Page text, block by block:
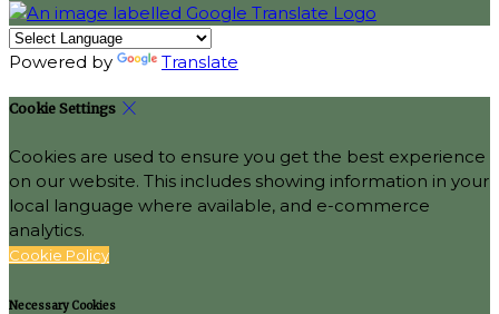
Powered by Translate
Cookie Settings
Cookies are used to ensure you get the best experience
on our website. This includes showing information in your
local language where available, and e-commerce
analytics.
Cookie Policy
Necessary Cookies